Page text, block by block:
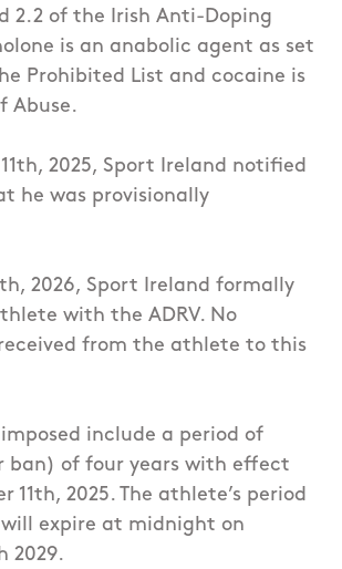
2.2 of the Irish Anti-Doping
is an anabolic agent as set
Prohibited List and cocaine is
Abuse.
2025, Sport Ireland notified
he was provisionally
2026, Sport Ireland formally
with the ADRV. No
from the athlete to this
include a period of
ban) of four years with effect
11th, 2025. The athlete’s period
expire at midnight on
2029.